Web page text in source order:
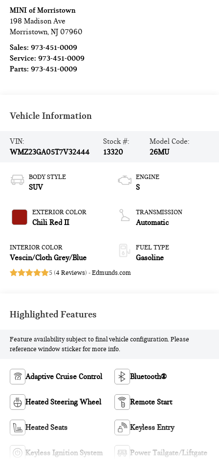
MINI of Morristown
198 Madison Ave
Morristown,NJ 07960
Sales:973-451-0009
Service:973-451-0009
Parts:973-451-0009
Vehicle Information
VIN:
WMZ23GA05T7V32444
Stock #:
13320
Model Code:
26MU
BODY STYLE
SUV
EXTERIOR COLOR
Chili Red II
INTERIOR COLOR
Vescin/Cloth Grey/Blue
ENGINE
S
TRANSMISSION
Automatic
FUEL TYPE
Gasoline
5 (4 Reviews) -Edmunds.com
Highlighted Features
Feature availability subject to final vehicle configuration. Please
reference window sticker for more info.
Adaptive Cruise Control Bluetooth®
Heated Steering Wheel Remote Start
Heated Seats Keyless Entry
Keyless Ignition System Power Tailgate/Liftgate